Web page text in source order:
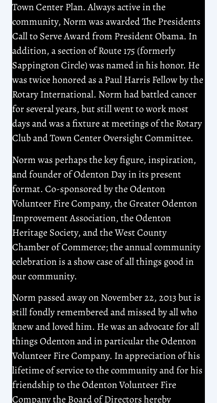
Town Center Plan. Always active in the
community, Norm was awarded The Presidents
Call to Serve Award from President Obama. In
addition, a section of Route 175 (formerly
Sappington Circle) was named in his honor. He
was twice honored as a Paul Harris Fellow by the
Rotary International. Norm had battled cancer
for several years, but still went to work most
days and was a fixture at meetings of the Rotary
Club and Town Center Oversight Committee.
Norm was perhaps the key figure, inspiration,
and founder of Odenton Day in its present
format. Co-sponsored by the Odenton
Volunteer Fire Company, the Greater Odenton
Improvement Association, the Odenton
Heritage Society, and the West County
Chamber of Commerce; the annual community
celebration is a show case of all things good in
our community.
Norm passed away on November 22, 2013 but is
still fondly remembered and missed by all who
knew and loved him. He was an advocate for all
things Odenton and in particular the Odenton
Volunteer Fire Company. In appreciation of his
lifetime of service to the community and for his
friendship to the Odenton Volunteer Fire
Company the Board of Directors hereby